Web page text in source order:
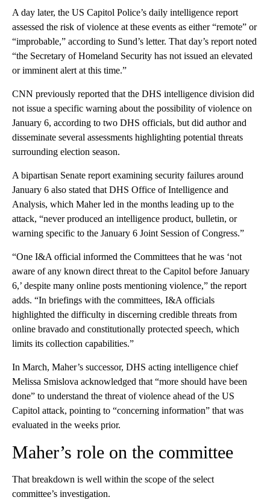
A day later, the US Capitol Police’s daily intelligence report
assessed the risk of violence at these events as either “remote” or
“improbable,” according to Sund’s letter. That day’s report noted
“the Secretary of Homeland Security has not issued an elevated
or imminent alert at this time.”
CNN previously reported that the DHS intelligence division did
not issue a specific warning about the possibility of violence on
January 6, according to two DHS officials, but did author and
disseminate several assessments highlighting potential threats
surrounding election season.
A bipartisan Senate report examining security failures around
January 6 also stated that DHS Office of Intelligence and
Analysis, which Maher led in the months leading up to the
attack, “never produced an intelligence product, bulletin, or
warning specific to the January 6 Joint Session of Congress.”
“One I&A official informed the Committees that he was ‘not
aware of any known direct threat to the Capitol before January
6,’ despite many online posts mentioning violence,” the report
adds. “In briefings with the committees, I&A officials
highlighted the difficulty in discerning credible threats from
online bravado and constitutionally protected speech, which
limits its collection capabilities.”
In March, Maher’s successor, DHS acting intelligence chief
Melissa Smislova acknowledged that “more should have been
done” to understand the threat of violence ahead of the US
Capitol attack, pointing to “concerning information” that was
evaluated in the weeks prior.
Maher’s role on the committee
That breakdown is well within the scope of the select
committee’s investigation.